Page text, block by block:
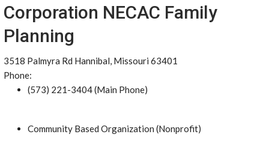
Corporation NECAC Family
Planning
3518 Palmyra Rd Hannibal, Missouri 63401
Phone:
(573) 221-3404 (Main Phone)
Community Based Organization (Nonprofit)